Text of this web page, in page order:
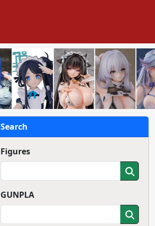
Search
Figures
GUNPLA